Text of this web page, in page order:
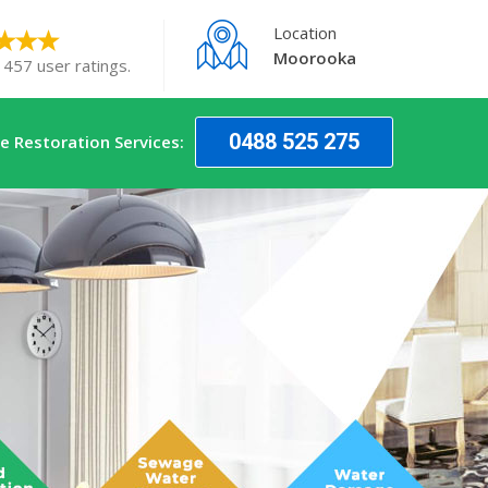
user ratings.
Location
Moorooka
Restoration Services: 0488 525 275